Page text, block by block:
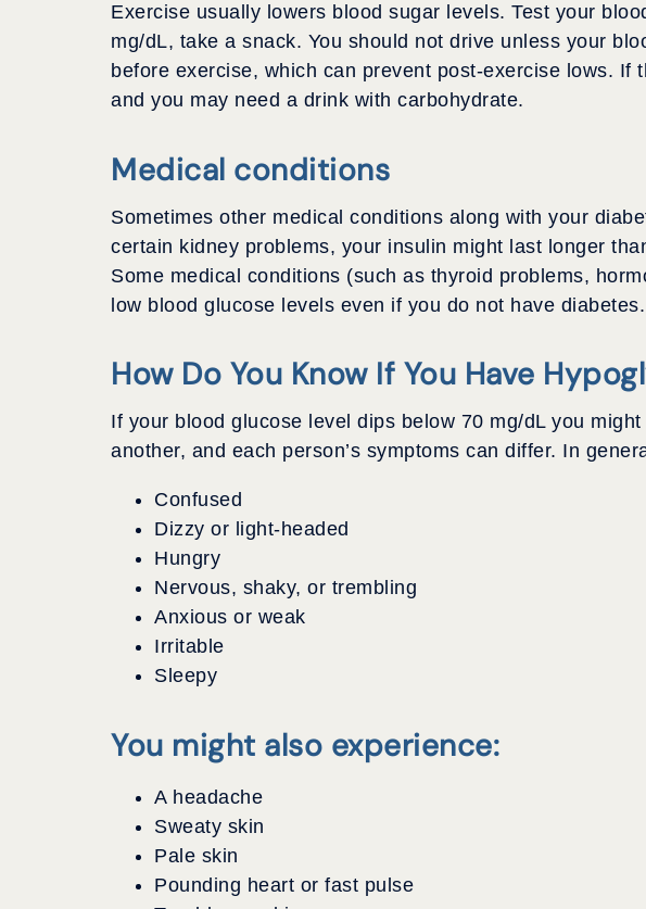
Exercise usually lowers blood sugar levels. Test your
mg/dL, take a snack. You should not drive unless your
before exercise, which can prevent post-exercise lows.
and you may need a drink with carbohydrate.
Medical conditions
Sometimes other medical conditions along with your
certain kidney problems, your insulin might last longer
Some medical conditions (such as thyroid problems,
low blood glucose levels even if you do not have diabetes.
How Do You Know If You Have
If your blood glucose level dips below 70 mg/dL you
another, and each person’s symptoms can differ. In
Confused
Dizzy or light-headed
Hungry
Nervous, shaky, or trembling
Anxious or weak
Irritable
Sleepy
You might also experience:
A headache
Sweaty skin
Pale skin
Pounding heart or fast pulse